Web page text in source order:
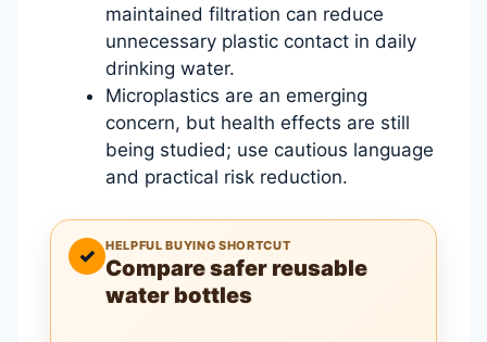
maintained filtration can reduce
unnecessary plastic contact in daily
drinking water.
Microplastics are an emerging
concern, but health effects are still
being studied; use cautious language
and practical risk reduction.
✓ HELPFUL BUYING SHORTCUT
Compare safer reusable
water bottles